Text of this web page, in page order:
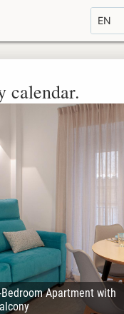
EN
calendar.
Apartment with